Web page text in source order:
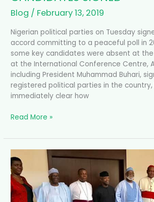
Blog / February 13, 2019
Nigerian political parties on Tuesday
accord committing to a peaceful poll in
some key candidates were absent at
at the International Conference Centre,
including President Muhammad Buhari,
registered political parties in the
immediately clear how
Read More »
MEETS
NATIONAL
PEACE
COMMITTEE